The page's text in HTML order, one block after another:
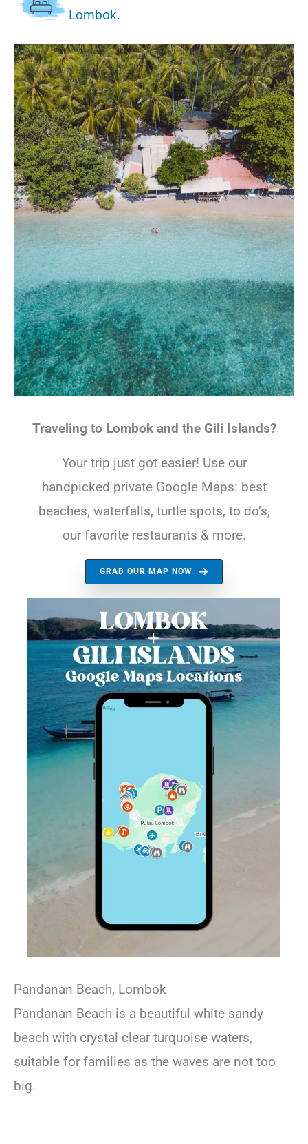
Lombok.
Traveling to Lombok and the Gili Islands?
Your trip just got easier! Use our
handpicked private Google Maps: best
beaches, waterfalls, turtle spots, to do’s,
our favorite restaurants & more.
GRAB OUR MAP NOW
Pandanan Beach, Lombok
Pandanan Beach is a beautiful white sandy
beach with crystal clear turquoise waters,
suitable for families as the waves are not too
big.